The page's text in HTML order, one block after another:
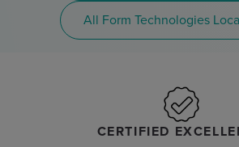
All Form Technologies
CERTIFIED